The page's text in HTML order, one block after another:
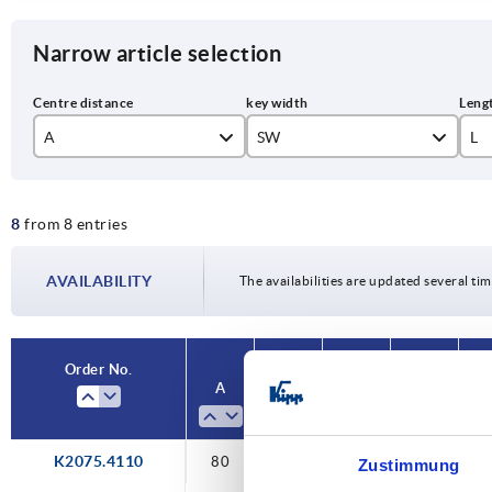
Zustimmung
Narrow article selection
A
100
160
SW
17
L
8 from 8 entries
AVAILABILITY The availabilities are updated several
Order No.
A
SW
K2075.4110 80 100 71,1